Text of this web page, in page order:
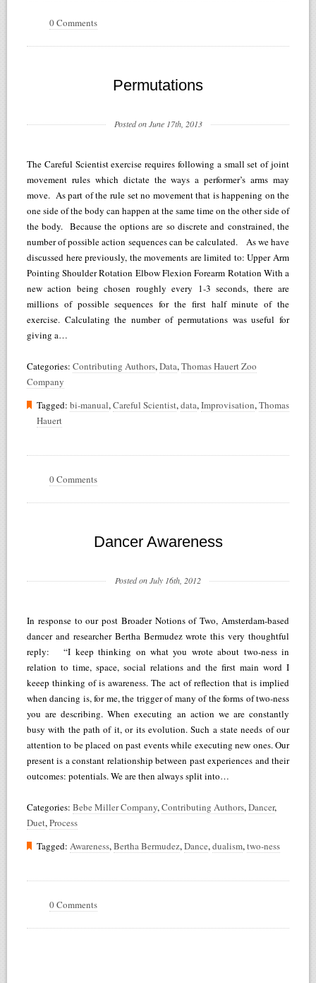
0 Comments
Permutations
Posted on June 17th, 2013
The Careful Scientist exercise requires following a small set of joint
movement rules which dictate the ways a performer’s arms may
move. As part of the rule set no movement that is happening on the
one side of the body can happen at the same time on the other side of
the body. Because the options are so discrete and constrained, the
number of possible action sequences can be calculated. As we have
discussed here previously, the movements are limited to: Upper Arm
Pointing Shoulder Rotation Elbow Flexion Forearm Rotation With a
new action being chosen roughly every 1-3 seconds, there are
millions of possible sequences for the first half minute of the
exercise. Calculating the number of permutations was useful for
giving a…
Categories: Contributing Authors,Data,Thomas Hauert Zoo
Company
Tagged: bi-manual,Careful Scientist,data,Improvisation,Thomas
Hauert
0 Comments
Dancer Awareness
Posted on July 16th, 2012
In response to our post Broader Notions of Two, Amsterdam-based
dancer and researcher Bertha Bermudez wrote this very thoughtful
reply: “I keep thinking on what you wrote about two-ness in
relation to time, space, social relations and the first main word I
keeep thinking of is awareness. The act of reflection that is implied
when dancing is, for me, the trigger of many of the forms of two-ness
you are describing. When executing an action we are constantly
busy with the path of it, or its evolution. Such a state needs of our
attention to be placed on past events while executing new ones. Our
present is a constant relationship between past experiences and their
outcomes: potentials. We are then always split into…
Categories: Bebe Miller Company,Contributing Authors,Dancer,
Duet,Process
Tagged: Awareness,Bertha Bermudez,Dance,dualism,two-ness
0 Comments